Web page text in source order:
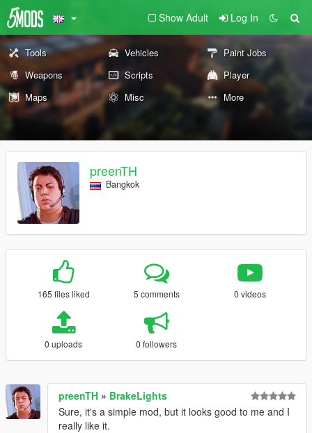
Show Adult Log In
Tools Vehicles
Paint Jobs
Weapons
Scripts
Player
Maps
Misc More
preenTH
Bangkok
165 files liked 5 comments 0 videos
0 uploads 0 followers
preenTH » BrakeLights
Sure, it's a simple mod, but it looks good to me and I
really like it.